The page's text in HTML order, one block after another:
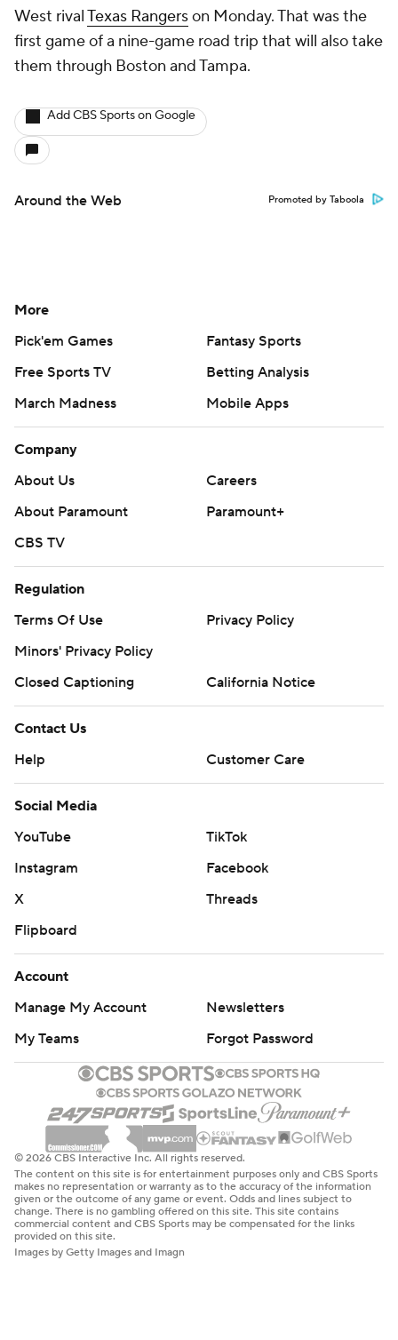
West rivalTexas Rangerson Monday. That was the
first game of a nine-game road trip that will also take
them through Boston and Tampa.
Add CBS Sports on Google
Around the Web Promoted by Taboola
More
Pick'em Games
Fantasy Sports
Free Sports TV
Betting Analysis
March Madness
Mobile Apps
Company
About Us
Careers
About Paramount
Paramount+
CBS TV
Regulation
Terms Of Use
Privacy Policy
Minors' Privacy Policy
Closed Captioning
California Notice
Contact Us
Help
Customer Care
Social Media
YouTube
TikTok
Instagram
Facebook
X
Threads
Flipboard
Account
Manage My Account
Newsletters
My Teams
Forgot Password
© 2026 CBS Interactive Inc. All rights reserved.
The content on this site is for entertainment purposes only and CBS Sports
makes no representation or warranty as to the accuracy of the information
given or the outcome of any game or event. Odds and lines subject to
change. There is no gambling offered on this site. This site contains
commercial content and CBS Sports may be compensated for the links
provided on this site.
Images by Getty Images and Imagn